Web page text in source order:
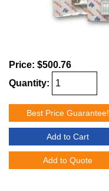
Price: $500.76
Quantity:
Best Price Guarantee!
Add to Cart
Add to Quote